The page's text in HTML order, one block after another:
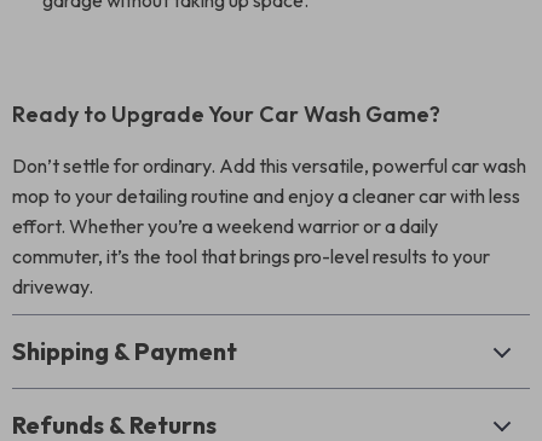
Ready to Upgrade Your Car Wash Game?
Don’t settle for ordinary. Add this versatile, powerful car wash
mop to your detailing routine and enjoy a cleaner car with less
effort. Whether you’re a weekend warrior or a daily
commuter, it’s the tool that brings pro-level results to your
driveway.
Shipping & Payment
Refunds & Returns